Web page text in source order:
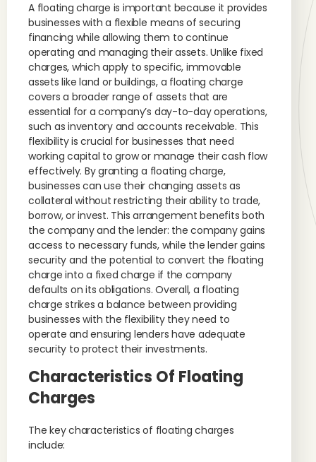
A floating charge is important because it provides
businesses with a flexible means of securing
financing while allowing them to continue
operating and managing their assets. Unlike fixed
charges, which apply to specific, immovable
assets like land or buildings, a floating charge
covers a broader range of assets that are
essential for a company’s day-to-day operations,
such as inventory and accounts receivable. This
flexibility is crucial for businesses that need
working capital to grow or manage their cash flow
effectively. By granting a floating charge,
businesses can use their changing assets as
collateral without restricting their ability to trade,
borrow, or invest. This arrangement benefits both
the company and the lender: the company gains
access to necessary funds, while the lender gains
security and the potential to convert the floating
charge into a fixed charge if the company
defaults on its obligations. Overall, a floating
charge strikes a balance between providing
businesses with the flexibility they need to
operate and ensuring lenders have adequate
security to protect their investments.
Characteristics Of Floating
Charges
The key characteristics of floating charges
include: